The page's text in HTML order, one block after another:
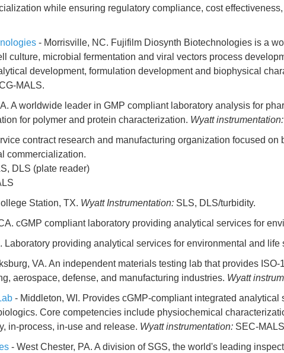
while ensuring regulatory compliance, cost
- Morrisville, NC. Fujifilm Diosynth Biotechnologies is a
culture, microbial fermentation and viral vectors process
development, formulation development and biophysical
MALS.
A worldwide leader in GMP compliant laboratory analysis for
for polymer and protein characterization. Wyatt instrumentation:
contract research and manufacturing organization focused
commercialization.
DLS (plate reader)
Station, TX. Wyatt Instrumentation: SLS, DLS/turbidity.
cGMP compliant laboratory providing analytical services for
Laboratory providing analytical services for environmental and life
VA. An independent materials testing lab that provides
aerospace, defense, and manufacturing industries. Wyatt
- Middleton, WI. Provides cGMP-compliant integrated
Core competencies include physiochemical
in-process, in-use and release. Wyatt instrumentation: SEC-
- West Chester, PA. A division of SGS, the world's leading